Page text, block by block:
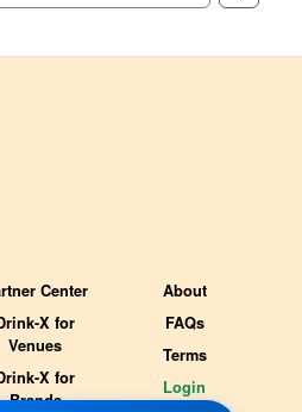
Center
X for
Venues
X for
Brands
About
FAQs
Terms
Login